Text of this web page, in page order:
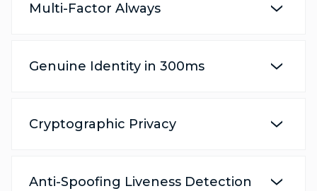
Multi-Factor Always
Genuine Identity in 300ms
Cryptographic Privacy
Anti-Spoofing Liveness Detection